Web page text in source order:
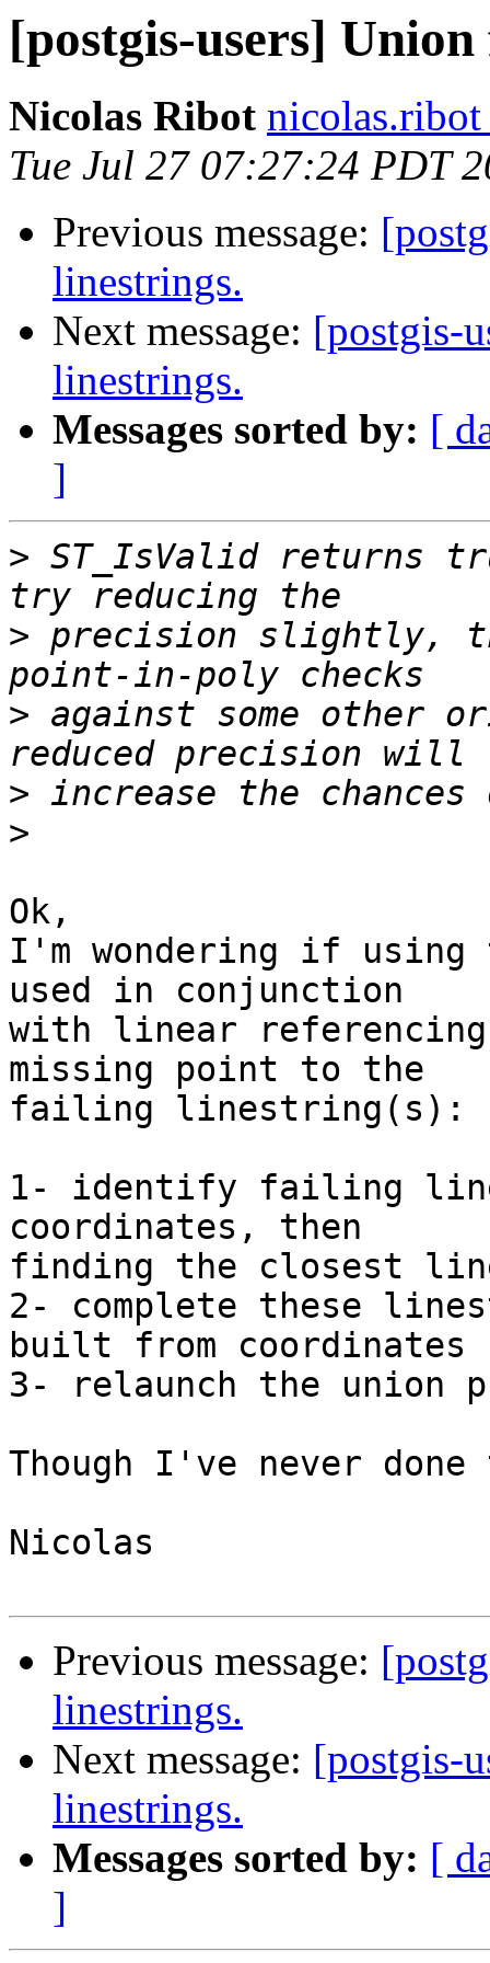
[postgis-users]
Nicolas Ribot
Tue Jul 27 07:27:24 PDT
Previous message:
linestrings.
Next message: [postgis-
linestrings.
Messages sorted by: [
]
> ST_IsValid
> precision slightly,
> against some other
>
>
Ok,
I'm wondering if using
used in conjunction
with linear
missing point to the
failing linestring(s):
1- identify failing
coordinates, then
finding the closest
2- complete these
built from coordinates
3- relaunch the union
Though I've never
Nicolas
Previous message:
linestrings.
Next message: [postgis-
linestrings.
Messages sorted by: [
]